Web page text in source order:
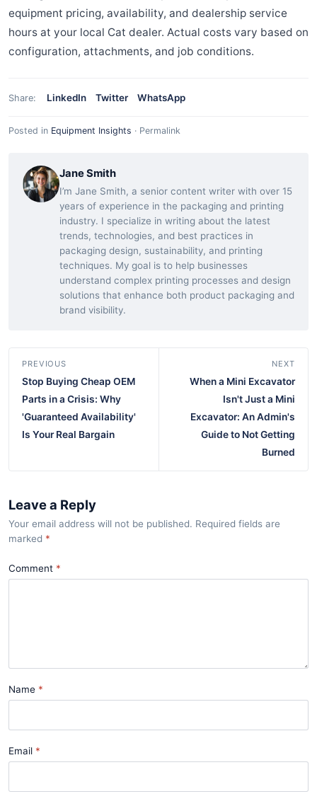
equipment pricing, availability, and dealership service
hours at your local Cat dealer. Actual costs vary based on
configuration, attachments, and job conditions.
Share: LinkedIn Twitter WhatsApp
Posted in Equipment Insights · Permalink
Jane Smith
I’m Jane Smith, a senior content writer with over 15
years of experience in the packaging and printing
industry. I specialize in writing about the latest
trends, technologies, and best practices in
packaging design, sustainability, and printing
techniques. My goal is to help businesses
understand complex printing processes and design
solutions that enhance both product packaging and
brand visibility.
PREVIOUS
Stop Buying Cheap OEM
Parts in a Crisis: Why
'Guaranteed Availability'
Is Your Real Bargain
NEXT
When a Mini Excavator
Isn't Just a Mini
Excavator: An Admin's
Guide to Not Getting
Burned
Leave a Reply
Your email address will not be published. Required fields are
marked *
Comment
Name
Email